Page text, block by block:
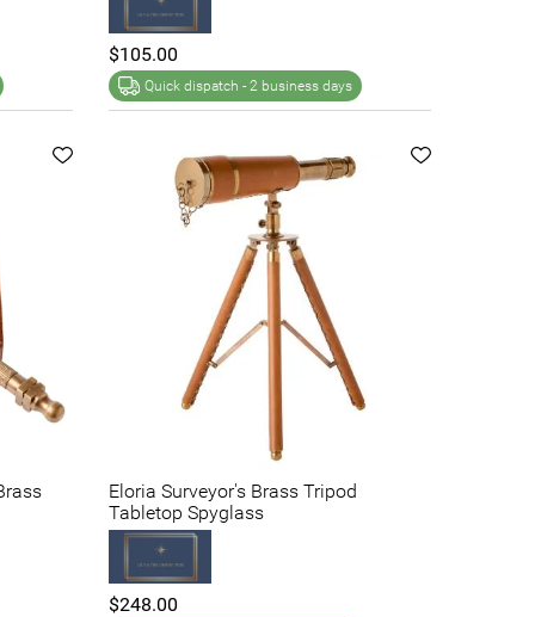
$105.00
Quick dispatch - 2 business days
Eloria Surveyor's Brass Tripod
Tabletop Spyglass
$248.00